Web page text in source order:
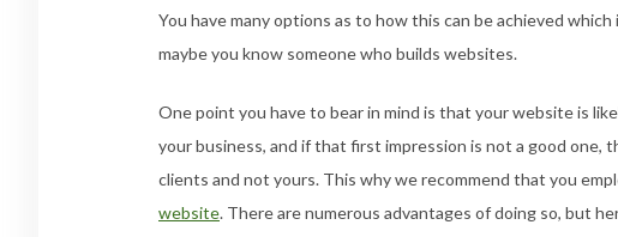
You have many options as to how this can be achieved
maybe you know someone who builds websites.
One point you have to bear in mind is that your website is
your business, and if that first impression is not a good one,
clients and not yours. This why we recommend that you
website. There are numerous advantages of doing so, but